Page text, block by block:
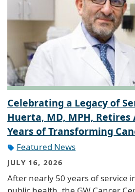
Celebrating a Legacy of
Huerta, MD, MPH,
Years of Transforming
Featured News
JULY 16, 2026
After nearly 50 years of service